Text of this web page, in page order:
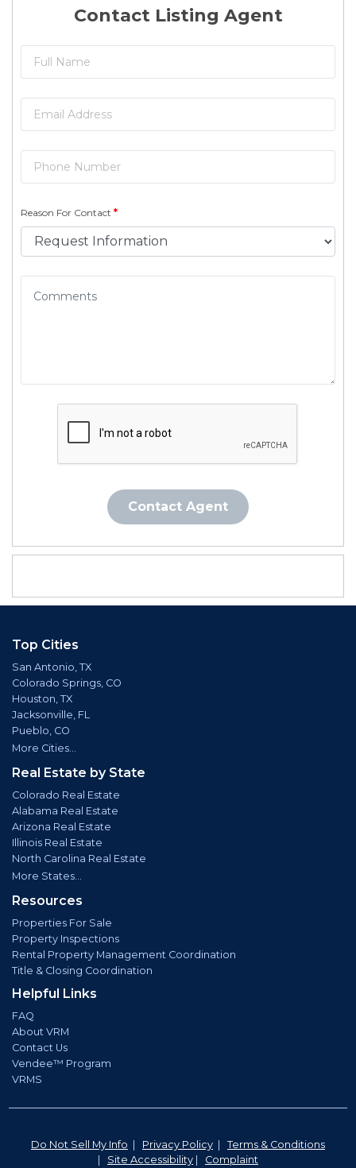
Contact Listing Agent
Reason For Contact *
Contact Agent
Top Cities
San Antonio, TX
Colorado Springs, CO
Houston, TX
Jacksonville, FL
Pueblo, CO
More Cities...
Real Estate by State
Colorado Real Estate
Alabama Real Estate
Arizona Real Estate
Illinois Real Estate
North Carolina Real Estate
More States...
Resources
Properties For Sale
Property Inspections
Rental Property Management Coordination
Title & Closing Coordination
Helpful Links
FAQ
About VRM
Contact Us
Vendee™ Program
VRMS
Do Not Sell My Info | Privacy Policy | Terms & Conditions
| Site Accessibility | Complaint